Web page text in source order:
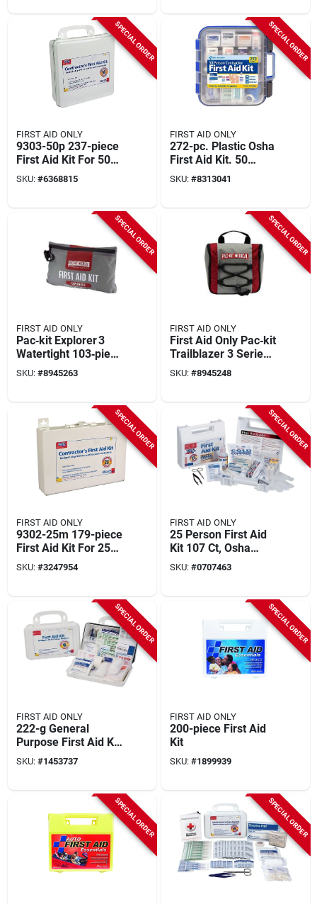
SPECIAL ORDER
FIRST AID ONLY
9303-50p 237-piece
First Aid Kit For 50
People, Plastic Case
SKU: #6368815
SPECIAL ORDER
FIRST AID ONLY
272-pc. Plastic Osha
First Aid Kit. 50
Person
SKU: #8313041
SPECIAL ORDER
FIRST AID ONLY
Pac‑kit Explorer 3
Watertight 103‑piece
Outdoor First‑aid Kit
SKU: #8945263
SPECIAL ORDER
FIRST AID ONLY
First Aid Only Pac‑kit
Trailblazer 3 Series
– 108‑piece
Lightweight Outdoor
SKU: #8945248
SPECIAL ORDER
FIRST AID ONLY
9302-25m 179-piece
First Aid Kit For 25
People, Metal Case
SKU: #3247954
SPECIAL ORDER
FIRST AID ONLY
25 Person First Aid
Kit 107 Ct, Osha
Certified, Includes
17 Critical Products
SKU: #0707463
SPECIAL ORDER
FIRST AID ONLY
222-g General
Purpose First Aid Kit,
63 Pieces For 10
People
SKU: #1453737
SPECIAL ORDER
FIRST AID ONLY
200-piece First Aid
Kit
SKU: #1899939
SPECIAL ORDER SPECIAL ORDER